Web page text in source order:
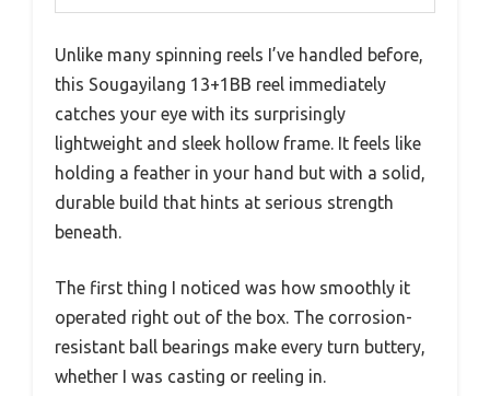
Unlike many spinning reels I’ve handled before,
this Sougayilang 13+1BB reel immediately
catches your eye with its surprisingly
lightweight and sleek hollow frame. It feels like
holding a feather in your hand but with a solid,
durable build that hints at serious strength
beneath.
The first thing I noticed was how smoothly it
operated right out of the box. The corrosion-
resistant ball bearings make every turn buttery,
whether I was casting or reeling in.